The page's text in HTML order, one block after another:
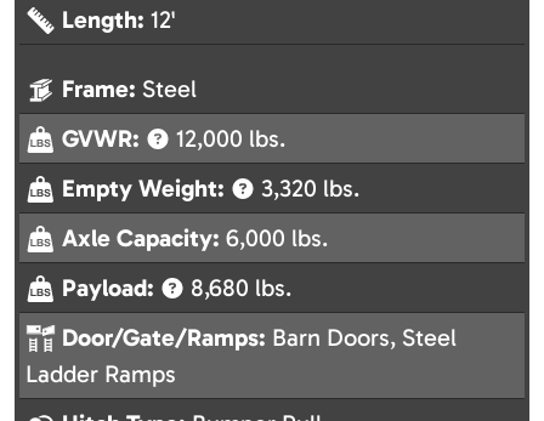
Length: 12'
Frame: Steel
GVWR:
12,000 lbs.
Empty Weight:
3,320 lbs.
Axle Capacity: 6,000 lbs.
Payload:
8,680 lbs.
Door/Gate/Ramps: Barn Doors, Steel
Ladder Ramps